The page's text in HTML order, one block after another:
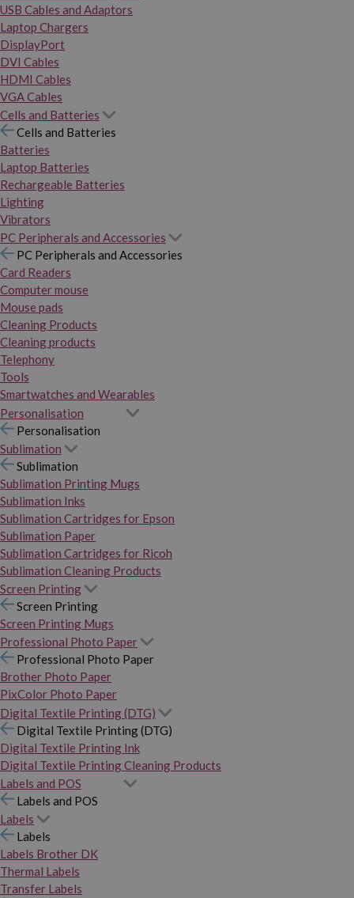
USB Cables and Adaptors
Laptop Chargers
DisplayPort
DVI Cables
HDMI Cables
VGA Cables
Cells and Batteries
Cells and Batteries
Batteries
Laptop Batteries
Rechargeable Batteries
Lighting
Vibrators
PC Peripherals and Accessories
PC Peripherals and Accessories
Card Readers
Computer mouse
Mouse pads
Cleaning Products
Cleaning products
Telephony
Tools
Smartwatches and Wearables
Personalisation
Personalisation
Sublimation
Sublimation
Sublimation Printing Mugs
Sublimation Inks
Sublimation Cartridges for Epson
Sublimation Paper
Sublimation Cartridges for Ricoh
Sublimation Cleaning Products
Screen Printing
Screen Printing
Screen Printing Mugs
Professional Photo Paper
Professional Photo Paper
Brother Photo Paper
PixColor Photo Paper
Digital Textile Printing (DTG)
Digital Textile Printing (DTG)
Digital Textile Printing Ink
Digital Textile Printing Cleaning Products
Labels and POS
Labels and POS
Labels
Labels
Labels Brother DK
Thermal Labels
Transfer Labels